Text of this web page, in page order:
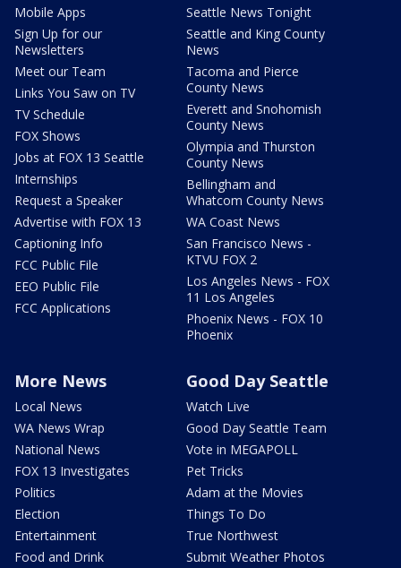
Mobile Apps
Sign Up for our
Newsletters
Meet our Team
Links You Saw on TV
TV Schedule
FOX Shows
Jobs at FOX 13 Seattle
Internships
Request a Speaker
Advertise with FOX 13
Captioning Info
FCC Public File
EEO Public File
FCC Applications
Seattle News Tonight
Seattle and King County
News
Tacoma and Pierce
County News
Everett and Snohomish
County News
Olympia and Thurston
County News
Bellingham and
Whatcom County News
WA Coast News
San Francisco News -
KTVU FOX 2
Los Angeles News - FOX
11 Los Angeles
Phoenix News - FOX 10
Phoenix
More News
Local News
WA News Wrap
National News
FOX 13 Investigates
Politics
Election
Entertainment
Food and Drink
Good Day Seattle
Watch Live
Good Day Seattle Team
Vote in MEGAPOLL
Pet Tricks
Adam at the Movies
Things To Do
True Northwest
Submit Weather Photos